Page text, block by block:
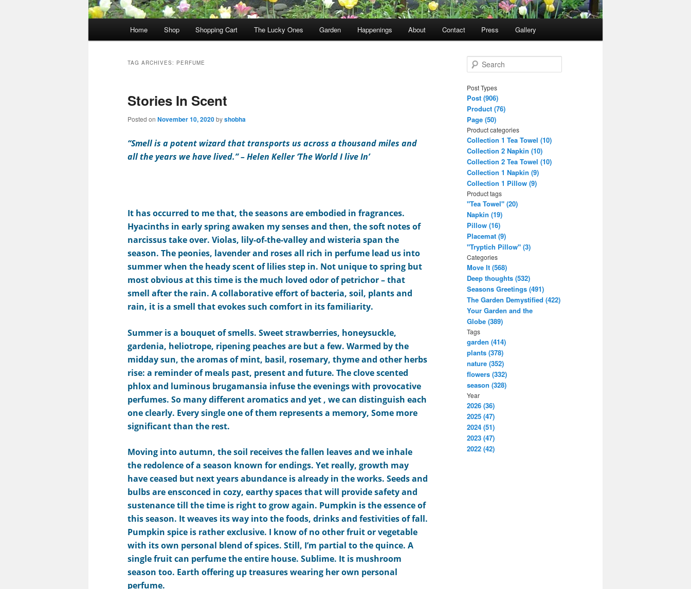
Home Shop Shopping Cart The Lucky Ones Garden Happenings About Contact Press Gallery
TAG ARCHIVES: PERFUME
Stories In Scent
Posted on November 10, 2020byshobha
“Smell is a potent wizard that transports us across a thousand miles and
all the years we have lived.” –Helen Keller ‘The World I live In’
It has occurred to me that, the seasons are embodied in fragrances.
Hyacinths in early springawaken my senses and then, the soft notes of
narcissustake over. Violas, lily-of-the-valleyand wisteria span the
season. The peonies, lavenderand rosesall rich in perfume lead us into
summer when the heady scent of liliesstep in. Not unique to spring but
most obvious at this time is the much loved odor of petrichor – that
smell after the rain. A collaborative effort of bacteria, soil, plants and
rain, it is a smell that evokessuch comfort in its familiarity.
Summer isa bouquet ofsmells. Sweet strawberries, honeysuckle,
gardenia, heliotrope, ripening peaches are but a few. Warmed by the
midday sun, the aromas of mint, basil, rosemary, thyme and other herbs
rise: a reminder of meals past, present and future. The clove scented
phlox and luminous brugamansia infuse the evenings with provocative
perfumes. So many different aromatics and yet , we can distinguish each
one clearly. Every single one of them represents a memory, Some more
significant than the rest.
Moving intoautumn, the soil receives the fallen leaves and we inhale
the redolence of a season known for endings. Yet really, growth may
have ceased but next years abundance is already in the works. Seeds and
bulbs are ensconced in cozy, earthyspaces that will provide safety and
sustenance till the time is right to grow again. Pumpkin is the essence of
this season. It weaves its way into the foods, drinks and festivities of fall.
Pumpkin spice is rather exclusive. I know of no other fruit or vegetable
with its own personal blend of spices. Still, I’m partial to the quince. A
single fruit can perfume the entire house. Sublime. It is mushroom
season too. Earth offering up treasureswearing her own personal
perfume.
e
r
c
h
Post Types
Post (906)
Product (76)
Page (50)
Product categories
Collection 1 Tea Towel (10)
Collection 2 Napkin (10)
Collection 2 Tea Towel (10)
Collection 1 Napkin (9)
Collection 1 Pillow (9)
Product tags
"Tea Towel" (20)
Napkin (19)
Pillow (16)
Placemat (9)
"Tryptich Pillow" (3)
Categories
Move It (568)
Deep thoughts (532)
Seasons Greetings (491)
The Garden Demystified (422)
Your Garden and the
Globe (389)
Tags
garden (414)
plants (378)
nature (352)
flowers (332)
season (328)
Year
2026 (36)
2025 (47)
2024 (51)
2023 (47)
2022 (42)